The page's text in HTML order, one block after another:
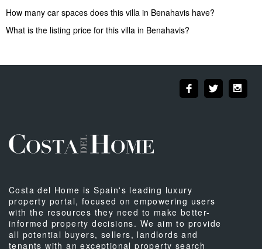
How many car spaces does this villa in Benahavis have?
What is the listing price for this villa in Benahavis?
Costa del Home is Spain's leading luxury
property portal, focused on empowering users
with the resources they need to make better-
informed property decisions. We aim to provide
all potential buyers, sellers, landlords and
tenants with an exceptional property search